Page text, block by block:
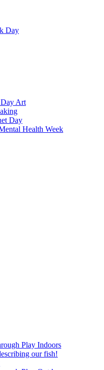
Day
Art
Day
Health Week
Play Indoors
our fish!